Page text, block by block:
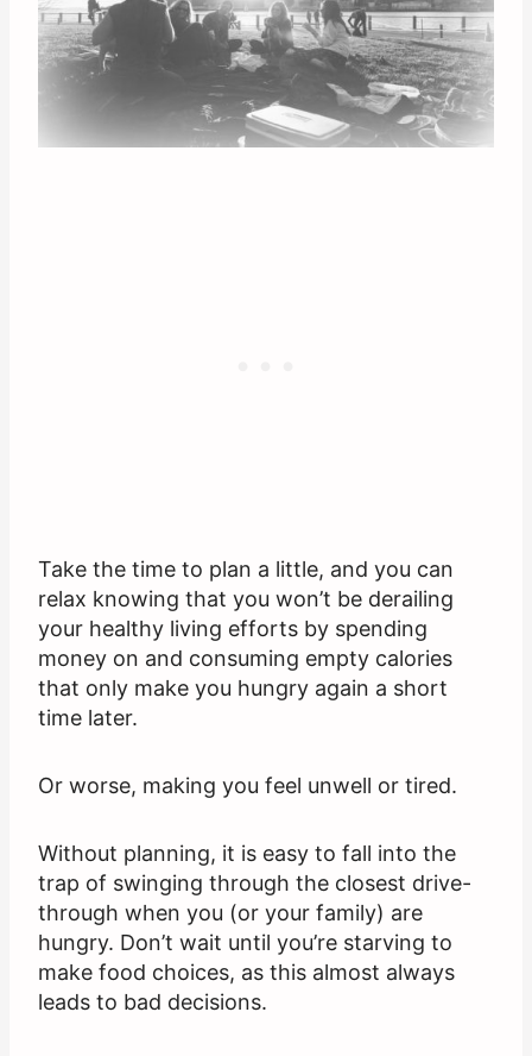
Take the time to plan a little, and you can
relax knowing that you won’t be derailing
your healthy living efforts by spending
money on and consuming empty calories
that only make you hungry again a short
time later.
Or worse, making you feel unwell or tired.
Without planning, it is easy to fall into the
trap of swinging through the closest drive-
through when you (or your family) are
hungry. Don’t wait until you’re starving to
make food choices, as this almost always
leads to bad decisions.